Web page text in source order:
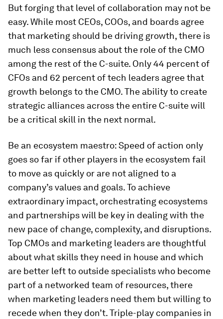
But forging that level of collaboration may not be
easy. While most CEOs, COOs, and boards agree
that marketing should be driving growth, there is
much less consensus about the role of the CMO
among the rest of the C-suite. Only 44 percent of
CFOs and 62 percent of tech leaders agree that
growth belongs to the CMO. The ability to create
strategic alliances across the entire C-suite will
be a critical skill in the next normal.
Be an ecosystem maestro:Speed of action only
goes so far if other players in the ecosystem fail
to move as quickly or are not aligned to a
company’s values and goals. To achieve
extraordinary impact, orchestrating ecosystems
and partnerships will be key in dealing with the
new pace of change, complexity, and disruptions.
Top CMOs and marketing leaders are thoughtful
about what skills they need in house and which
are better left to outside specialists who become
part of a networked team of resources, there
when marketing leaders need them but willing to
recede when they don’t. Triple-play companies in